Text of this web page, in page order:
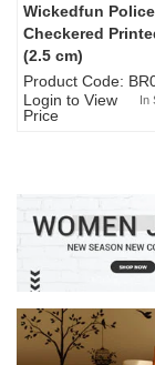
Wickedfun Police
Checkered
(2.5 cm)
Login to View
Price
In